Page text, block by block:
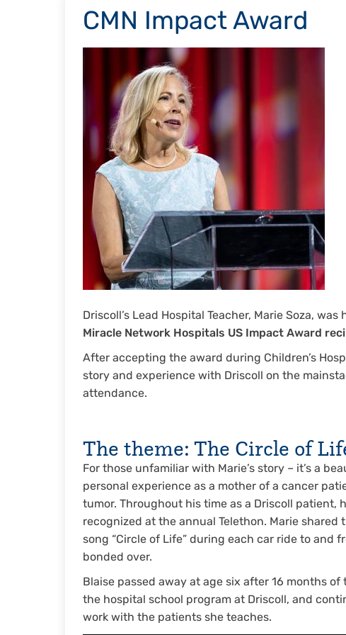
CMN Impact Award
Driscoll’s Lead Hospital Teacher, Marie Soza,
Miracle Network Hospitals US Impact Award
After accepting the award during Children’s
story and experience with Driscoll on the
attendance.
The theme: The Circle of
For those unfamiliar with Marie’s story – it’s a
personal experience as a mother of a cancer
tumor. Throughout his time as a Driscoll patient,
recognized at the annual Telethon. Marie
song “Circle of Life” during each car ride to and
bonded over.
Blaise passed away at age six after 16 months
the hospital school program at Driscoll, and
work with the patients she teaches.